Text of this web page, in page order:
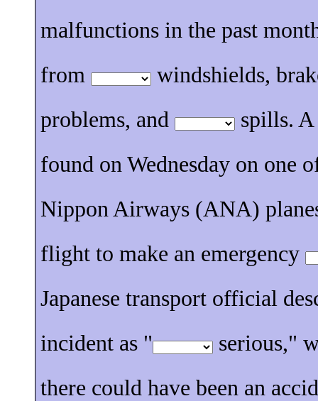
malfunctions in the past
from
windshields,
problems, and
spills. A
found on Wednesday on one
Nippon Airways (ANA)
flight to make an emergency
Japanese transport official
incident as "
serious,"
there could have been an